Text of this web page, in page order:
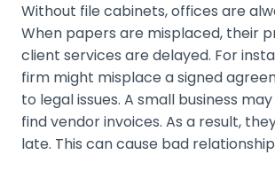
Without file cabinets, offices are
When papers are misplaced, their
client services are delayed. For
firm might misplace a signed
to legal issues. A small business
find vendor invoices. As a result,
late. This can cause bad